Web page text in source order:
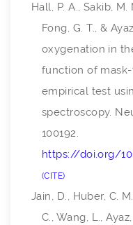
Hall, P. A., Sakib,
Fong, G. T., &
oxygenation in
function of
empirical test
spectroscopy.
100192.
https://doi.org/
CITE
Jain, D., Huber, C.
C., Wang, L.,